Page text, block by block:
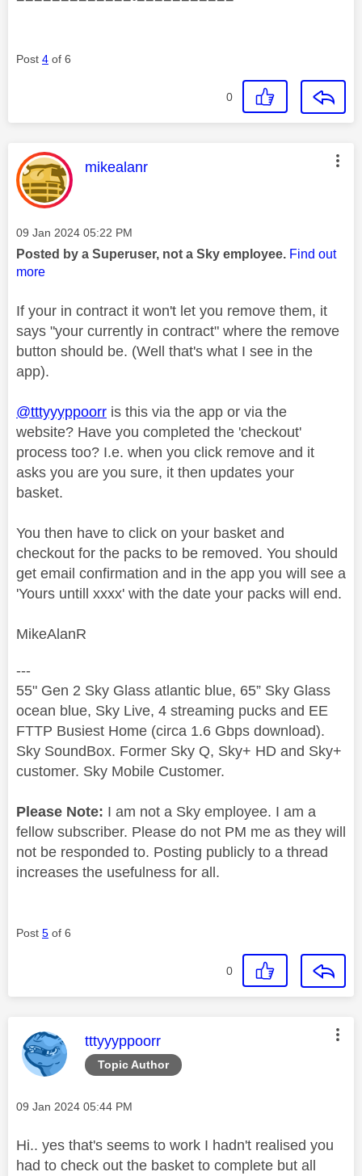
Post 4 of 6
0
This message was authored by:
mikealanr
Message posted on
‎09 Jan 2024 05:22 PM
Posted by a Superuser, not a Sky employee. Find out
more
If your in contract it won't let you remove them, it
says "your currently in contract" where the remove
button should be. (Well that's what I see in the
app).
@tttyyyppoorr is this via the app or via the
website? Have you completed the 'checkout'
process too? I.e. when you click remove and it
asks you are you sure, it then updates your
basket.
You then have to click on your basket and
checkout for the packs to be removed. You should
get email confirmation and in the app you will see a
'Yours untill xxxx' with the date your packs will end.
MikeAlanR
---
55" Gen 2 Sky Glass atlantic blue, 65” Sky Glass
ocean blue, Sky Live, 4 streaming pucks and EE
FTTP Busiest Home (circa 1.6 Gbps download).
Sky SoundBox. Former Sky Q, Sky+ HD and Sky+
customer. Sky Mobile Customer.
Please Note: I am not a Sky employee. I am a
fellow subscriber. Please do not PM me as they will
not be responded to. Posting publicly to a thread
increases the usefulness for all.
Post 5 of 6
0
Topic Author
This message was authored by:
tttyyyppoorr
Message posted on
‎09 Jan 2024 05:44 PM
Hi.. yes that's seems to work I hadn't realised you
had to check out the basket to complete but all